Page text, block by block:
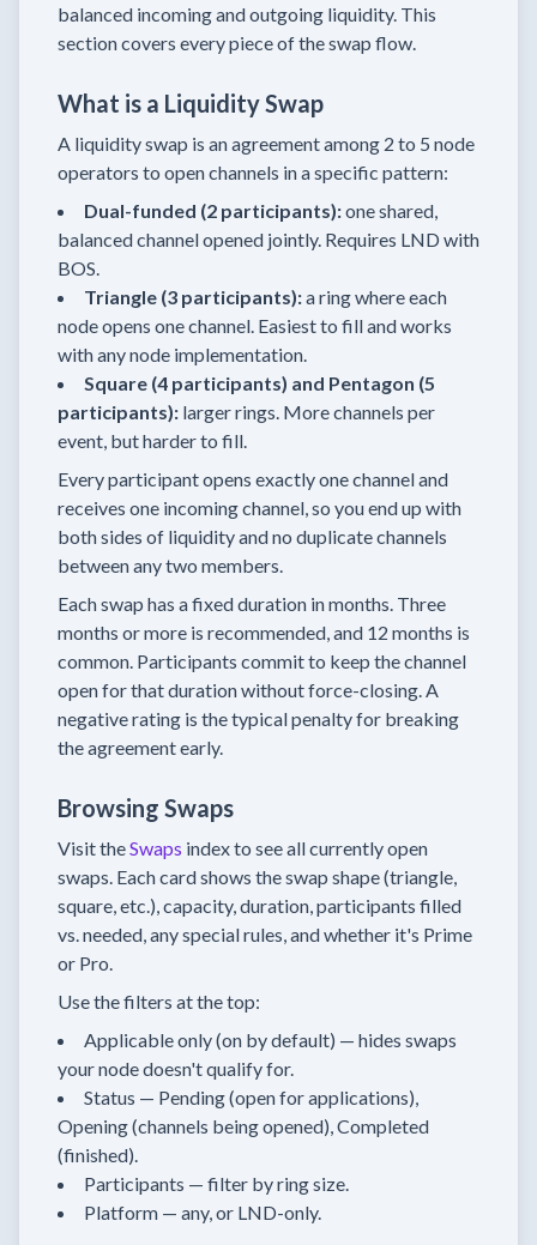
balanced incoming and outgoing liquidity. This
section covers every piece of the swap flow.
What is a Liquidity Swap
A liquidity swap is an agreement among 2 to 5 node
operators to open channels in a specific pattern:
Dual-funded (2 participants):one shared,
balanced channel opened jointly. Requires LND with
BOS.
Triangle (3 participants):a ring where each
node opens one channel. Easiest to fill and works
with any node implementation.
Square (4 participants) and Pentagon (5
participants): larger rings. More channels per
event, but harder to fill.
Every participant opens exactly one channel and
receives one incoming channel, so you end up with
both sides of liquidity and no duplicate channels
between any two members.
Each swap has a fixed duration in months. Three
months or more is recommended, and 12 months is
common. Participants commit to keep the channel
open for that duration without force-closing. A
negative rating is the typical penalty for breaking
the agreement early.
Browsing Swaps
Visit theSwaps index to see all currently open
swaps. Each card shows the swap shape (triangle,
square, etc.), capacity, duration, participants filled
vs. needed, any special rules, and whether it's Prime
or Pro.
Use the filters at the top:
Applicable only (on by default) — hides swaps
your node doesn't qualify for.
Status — Pending (open for applications),
Opening (channels being opened), Completed
(finished).
Participants — filter by ring size.
Platform — any, or LND-only.